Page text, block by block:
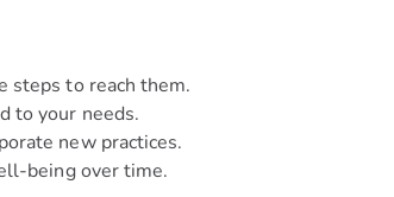
steps to reach them.
to your needs.
new practices.
being over time.